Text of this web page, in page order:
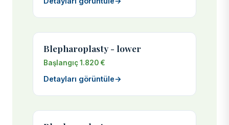
Blepharoplasty - lower
Başlangıç 1.820 €
Detayları görüntüle→